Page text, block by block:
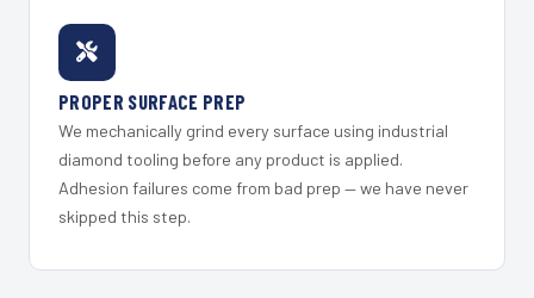
PROPER SURFACE PREP
We mechanically grind every surface using industrial
diamond tooling before any product is applied.
Adhesion failures come from bad prep — we have never
skipped this step.